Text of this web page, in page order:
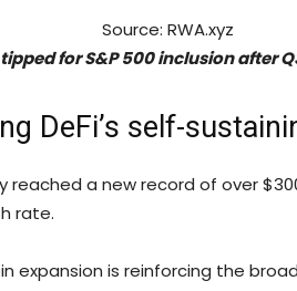
Source: RWA.xyz
for S&P 500 inclusion after
DeFi’s self-
a new record of over
rate.
expansion is reinforcing the